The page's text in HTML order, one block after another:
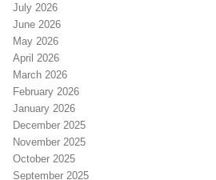
July 2026
June 2026
May 2026
April 2026
March 2026
February 2026
January 2026
December 2025
November 2025
October 2025
September 2025